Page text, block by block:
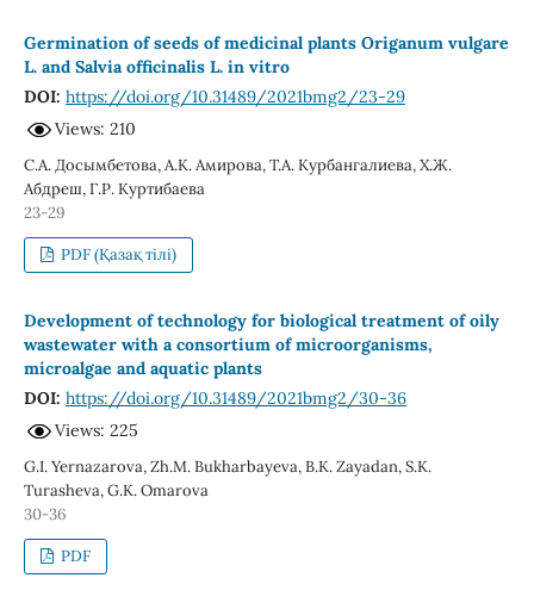
Germination of seeds of medicinal plants Origanum vulgare
L. and Salvia officinalis L. in vitro
DOI: https://doi.org/10.31489/2021bmg2/23-29
Views: 210
С.А. Досымбетова, А.К. Амирова, Т.А. Курбангалиева, Х.Ж.
Абдреш, Г.Р. Куртибаева
23-29
PDF (Қазақ тілі)
Development of technology for biological treatment of oily
wastewater with а consortium of microorganisms,
microalgae and aquatic plants
DOI: https://doi.org/10.31489/2021bmg2/30-36
Views: 225
G.I. Yernazarova, Zh.M. Bukharbayeva, B.K. Zayadan, S.K.
Turasheva, G.K. Omarova
30-36
PDF